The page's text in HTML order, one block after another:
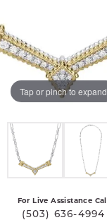
Tap or pinch to expand
For Live Assistance Call
(503) 636-4994